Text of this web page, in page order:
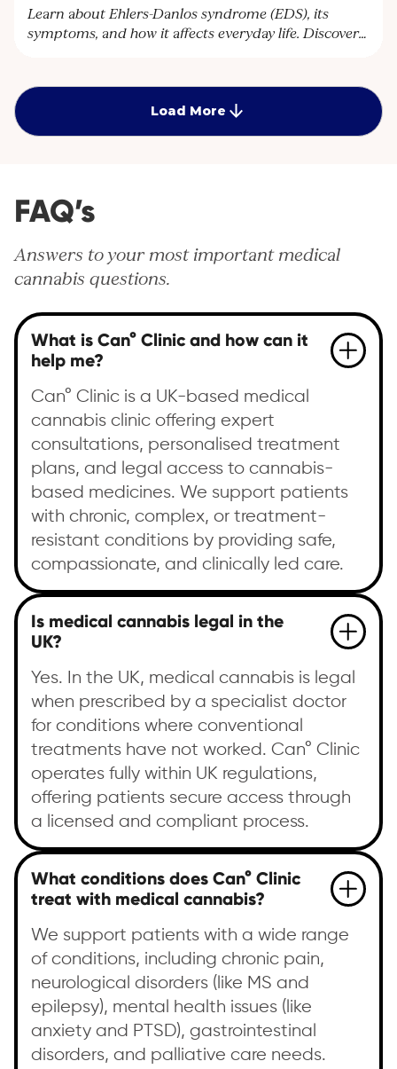
Learn about Ehlers-Danlos syndrome (EDS), its
symptoms, and how it affects everyday life. Discover
and medical cannabis treatment options.
Load More
FAQ’s
Answers to your most important medical
cannabis questions.
What is Can° Clinic and how can it
help me?
Can° Clinic is a UK-based medical
cannabis clinic offering expert
consultations, personalised treatment
plans, and legal access to cannabis-
based medicines. We support patients
with chronic, complex, or treatment-
resistant conditions by providing safe,
compassionate, and clinically led care.
Is medical cannabis legal in the
UK?
Yes. In the UK, medical cannabis is legal
when prescribed by a specialist doctor
for conditions where conventional
treatments have not worked. Can° Clinic
operates fully within UK regulations,
offering patients secure access through
a licensed and compliant process.
What conditions does Can° Clinic
treat with medical cannabis?
We support patients with a wide range
of conditions, including chronic pain,
neurological disorders (like MS and
epilepsy), mental health issues (like
anxiety and PTSD), gastrointestinal
disorders, and palliative care needs.